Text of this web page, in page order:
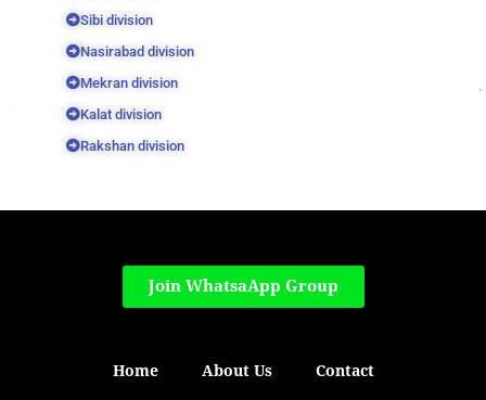
Sibi division
Nasirabad division
Mekran division
Kalat division
Rakshan division
Join WhatsaApp Group
Home About Us Contact